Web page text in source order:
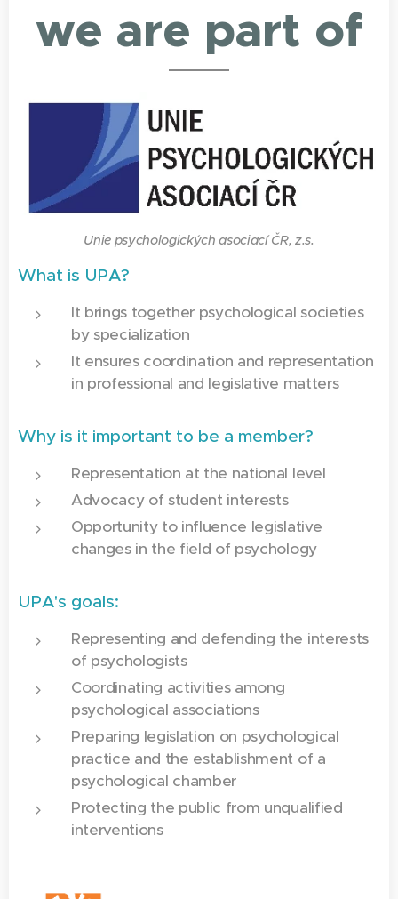
we are part of
Unie psychologických asociací ČR, z.s.
What is UPA?
It brings together psychological societies
by specialization
It ensures coordination and representation
in professional and legislative matters
Why is it important to be a member?
Representation at the national level
Advocacy of student interests
Opportunity to influence legislative
changes in the field of psychology
UPA's goals:
Representing and defending the interests
of psychologists
Coordinating activities among
psychological associations
Preparing legislation on psychological
practice and the establishment of a
psychological chamber
Protecting the public from unqualified
interventions